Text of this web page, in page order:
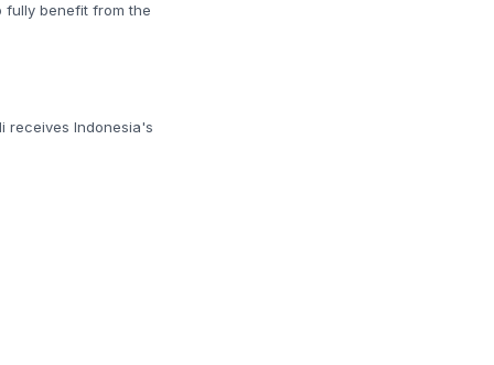
fully benefit from the
receives Indonesia's